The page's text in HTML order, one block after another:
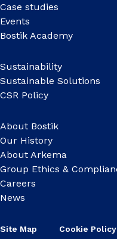
Case studies
Events
Bostik Academy
Sustainability
Sustainable Solutions
CSR Policy
About Bostik
Our History
About Arkema
Group Ethics &
Careers
News
Site Map Cookie Policy